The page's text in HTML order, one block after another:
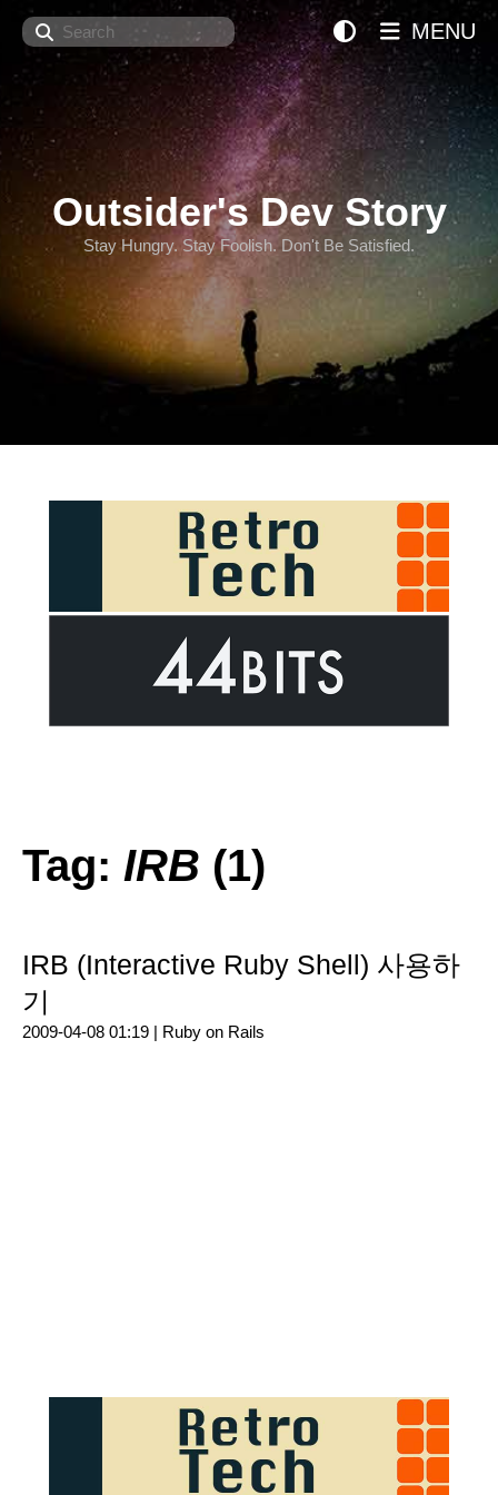
Search
Outsider's Dev Story
Stay Hungry. Stay Foolish. Don't Be Satisfied.
MENU
Tag: IRB (1)
IRB (Interactive Ruby Shell) 사용하
기
2009-04-08 01:19 | Ruby on Rails